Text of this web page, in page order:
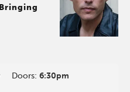
Doors:6:30pm